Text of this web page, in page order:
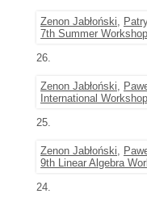
Zenon Jabłoński,
7th Summer
26.
Zenon Jabłoński,
International
25.
Zenon Jabłoński,
9th Linear Algebra
24.